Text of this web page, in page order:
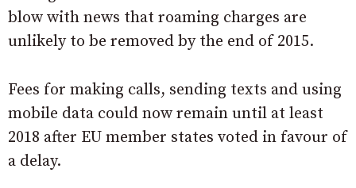
blow with news that roaming charges are
unlikely to be removed by the end of 2015.
Fees for making calls, sending texts and using
mobile data could now remain until at least
2018 after EU member states voted in favour of
a delay.